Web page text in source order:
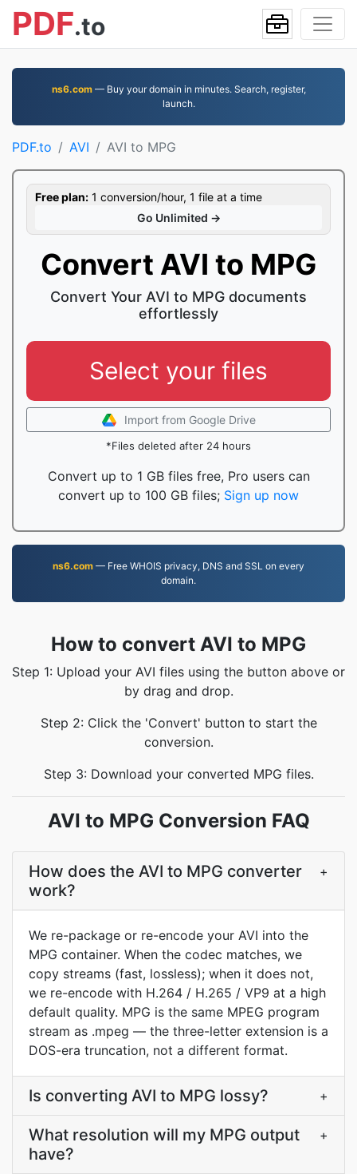
PDF.to
ns6.com— Buy your domain in minutes. Search, register,
launch.
PDF.to AVI AVI to MPG
Free plan: 1 conversion/hour, 1 file at a time
Go Unlimited →
Convert AVI to MPG
Convert Your AVI to MPG documents
effortlessly
Select your files
Import from Google Drive
*Files deleted after 24 hours
Convert up to 1 GB files free, Pro users can
convert up to 100 GB files; Sign up now
ns6.com — Free WHOIS privacy, DNS and SSL on every
domain.
How to convert AVI to MPG
Step 1: Upload your AVI files using the button above or
by drag and drop.
Step 2: Click the 'Convert' button to start the
conversion.
Step 3: Download your converted MPG files.
AVI to MPG Conversion FAQ
How does the AVI to MPG converter
work?
+
We re-package or re-encode your AVI into the
MPG container. When the codec matches, we
copy streams (fast, lossless); when it does not,
we re-encode with H.264 / H.265 / VP9 at a high
default quality. MPG is the same MPEG program
stream as .mpeg — the three-letter extension is a
DOS-era truncation, not a different format.
Is converting AVI to MPG lossy? +
What resolution will my MPG output
have?
+